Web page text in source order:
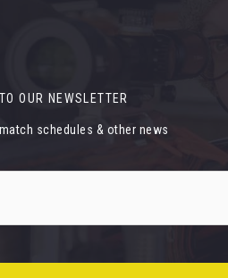
OUR NEWSLETTER
schedules & other news